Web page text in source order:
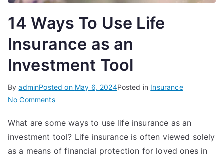
14 Ways To Use Life
Insurance as an
Investment Tool
ByadminPosted on May 6, 2024Posted in Insurance
No Commentson
Ways
To
Use
What are some ways to use life insurance as an
investment tool? Life insurance is often viewed solely
as a means of financial protection for loved ones in